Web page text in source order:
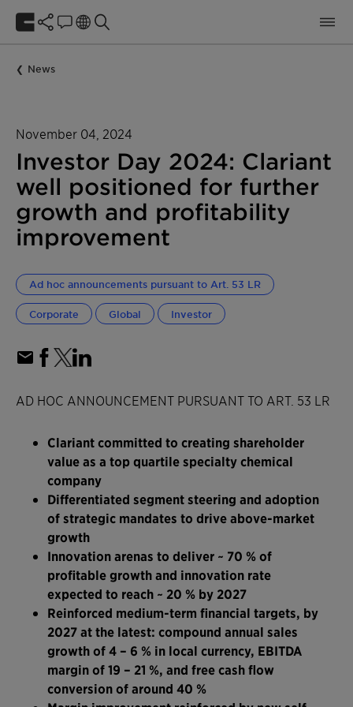
News
November 04, 2024
Investor Day 2024: Clariant
well positioned for further
growth and profitability
improvement
Ad hoc announcements pursuant to Art. 53 LR
Corporate Global Investor
AD HOC ANNOUNCEMENT PURSUANT TO ART. 53 LR
Clariant committed to creating shareholder
value as a top quartile specialty chemical
company
Differentiated segment steering and adoption
of strategic mandates to drive above-market
growth
Innovation arenas to deliver ~ 70 % of
profitable growth and innovation rate
expected to reach ~ 20 % by 2027
Reinforced medium-term financial targets, by
2027 at the latest: compound annual sales
growth of 4 – 6 % in local currency, EBITDA
margin of 19 – 21 %, and free cash flow
conversion of around 40 %